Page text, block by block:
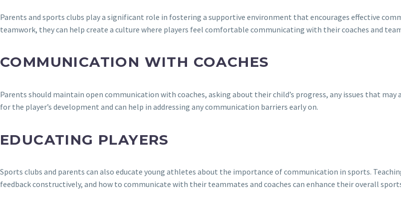
Parents and sports clubs play a significant role in fostering a supportive environment that encourages effective
teamwork, they can help create a culture where players feel comfortable communicating with their coaches and
COMMUNICATION WITH COACHES
Parents should maintain open communication with coaches, asking about their child’s progress, any issues that
for the player’s development and can help in addressing any communication barriers early on.
EDUCATING PLAYERS
Sports clubs and parents can also educate young athletes about the importance of communication in sports.
feedback constructively, and how to communicate with their teammates and coaches can enhance their overall